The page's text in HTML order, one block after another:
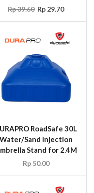
Rp39.60 Rp 29.70
RoadSafe 30L
Water/Sand Injection
Stand for 2.4M
Rp50.00